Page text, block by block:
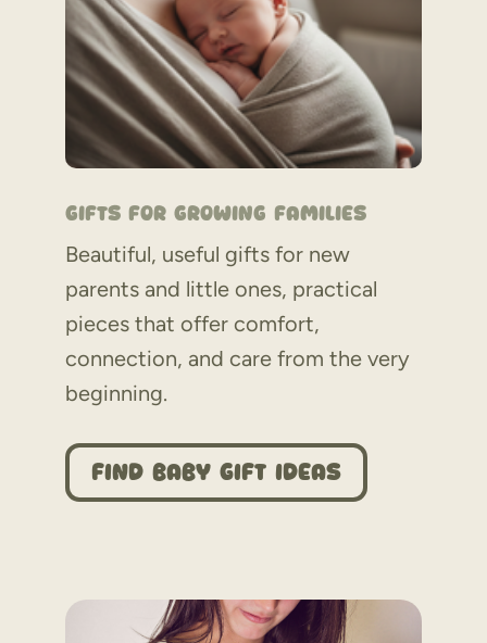
Gifts for Growing Families
Beautiful, useful gifts for new
parents and little ones, practical
pieces that offer comfort,
connection, and care from the very
beginning.
Find Baby Gift Ideas